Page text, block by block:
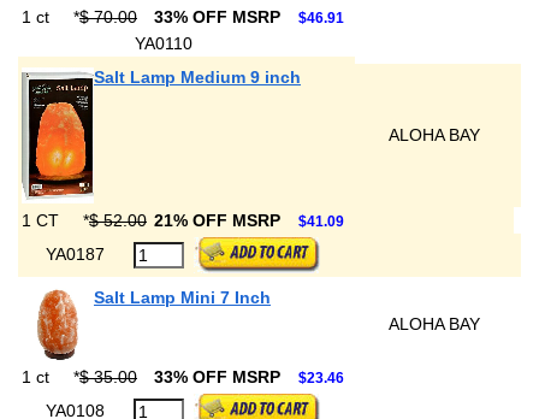
1 ct *$ 70.00 33% OFF MSRP $46.91
YA0110
Salt Lamp Medium 9 inch
ALOHA BAY
1 CT *$ 52.00 21% OFF MSRP $41.09
YA0187
Salt Lamp Mini 7 Inch
ALOHA BAY
1 ct *$ 35.00 33% OFF MSRP $23.46
YA0108